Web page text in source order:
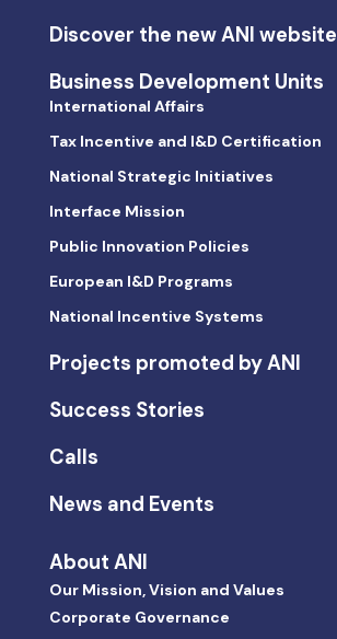
Discover the new ANI website
Business Development Units
International Affairs
Tax Incentive and I&D Certification
National Strategic Initiatives
Interface Mission
Public Innovation Policies
European I&D Programs
National Incentive Systems
Projects promoted by ANI
Success Stories
Calls
News and Events
About ANI
Our Mission, Vision and Values
Corporate Governance